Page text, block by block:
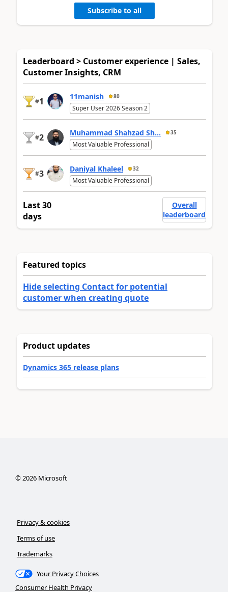
Subscribe to all
Leaderboard > Customer experience | Sales,
Customer Insights, CRM
#1 11manish 80
Super User 2026 Season 2
#2 Muhammad Shahzad Sh... 35
Most Valuable Professional
#3 Daniyal Khaleel 32
Most Valuable Professional
Last 30
days
Overall
leaderboard
Featured topics
Hide selecting Contact for potential
customer when creating quote
Product updates
Dynamics 365 release plans
© 2026Microsoft
Privacy & cookies
Terms of use
Trademarks
Your Privacy Choices
Consumer Health Privacy